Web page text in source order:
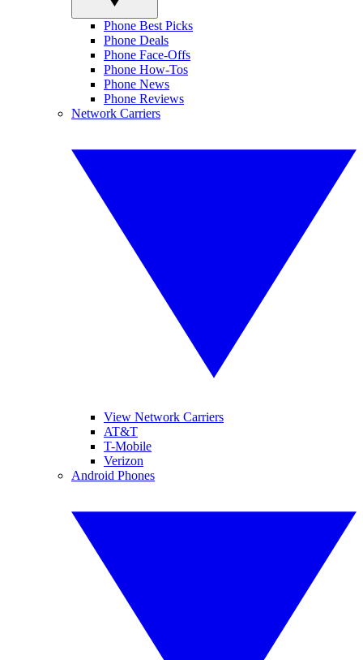
Phone Best Picks
Phone Deals
Phone Face-Offs
Phone How-Tos
Phone News
Phone Reviews
Network Carriers
View Network Carriers
AT&T
T-Mobile
Verizon
Android Phones